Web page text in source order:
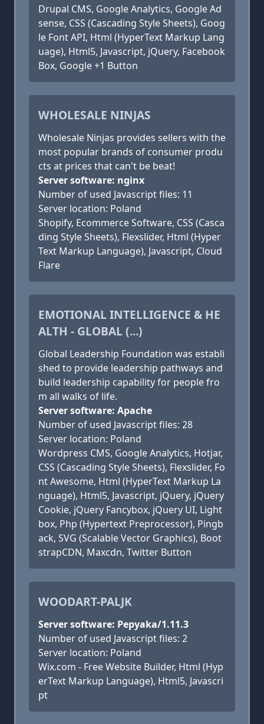
Drupal CMS, Google Analytics, Google Ad
sense, CSS (Cascading Style Sheets), Goog
le Font API, Html (HyperText Markup Lang
uage), Html5, Javascript, jQuery, Facebook
Box, Google +1 Button
WHOLESALE NINJAS
Wholesale Ninjas provides sellers with the
most popular brands of consumer produ
cts at prices that can't be beat!
Server software: nginx
Number of used Javascript files: 11
Server location: Poland
Shopify, Ecommerce Software, CSS (Casca
ding Style Sheets), Flexslider, Html (Hyper
Text Markup Language), Javascript, Cloud
Flare
EMOTIONAL INTELLIGENCE & HE
ALTH - GLOBAL (...)
Global Leadership Foundation was establi
shed to provide leadership pathways and
build leadership capability for people fro
m all walks of life.
Server software: Apache
Number of used Javascript files: 28
Server location: Poland
Wordpress CMS, Google Analytics, Hotjar,
CSS (Cascading Style Sheets), Flexslider, Fo
nt Awesome, Html (HyperText Markup La
nguage), Html5, Javascript, jQuery, jQuery
Cookie, jQuery Fancybox, jQuery UI, Light
box, Php (Hypertext Preprocessor), Pingb
ack, SVG (Scalable Vector Graphics), Boot
strapCDN, Maxcdn, Twitter Button
WOODART-PALJK
Server software: Pepyaka/1.11.3
Number of used Javascript files: 2
Server location: Poland
Wix.com - Free Website Builder, Html (Hyp
erText Markup Language), Html5, Javascri
pt